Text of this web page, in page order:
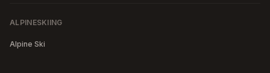
ALPINESKIING
Alpine Ski